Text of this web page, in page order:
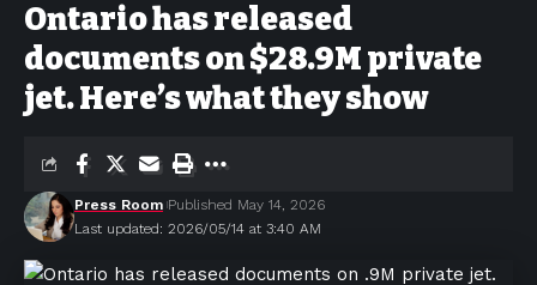
Ontario has released
documents on $28.9M private
jet. Here’s what they show
Last updated: 2026/05/14 at 3:40 AM
Press Room Published May 14, 2026